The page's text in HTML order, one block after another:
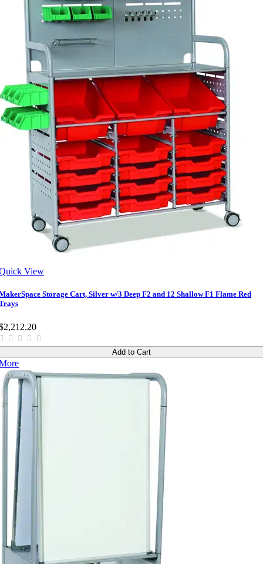
View
Storage Cart, Silver w/3 Deep F2 and 12 Shallow F1 Flame Red
Add to Cart